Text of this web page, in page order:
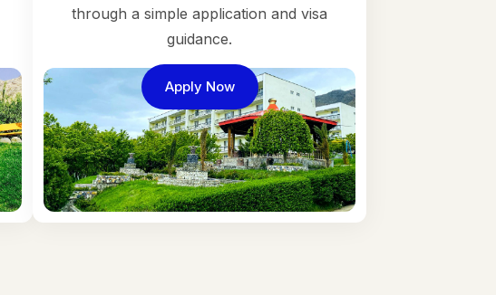
through a simple application and visa
guidance.
Apply Now